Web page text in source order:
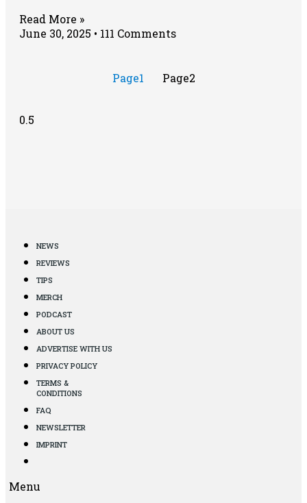
Read More »
June 30, 2025
111 Comments
Page1 Page2
NEWS
REVIEWS
TIPS
MERCH
PODCAST
ABOUT US
ADVERTISE WITH US
PRIVACY POLICY
TERMS &
CONDITIONS
FAQ
NEWSLETTER
IMPRINT
Menu